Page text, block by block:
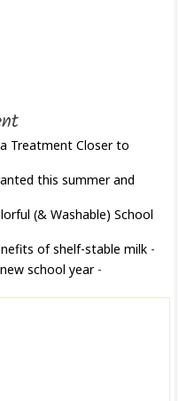
Treatment Closer to
this summer and
(& Washable) School
of shelf-stable milk-
school year-